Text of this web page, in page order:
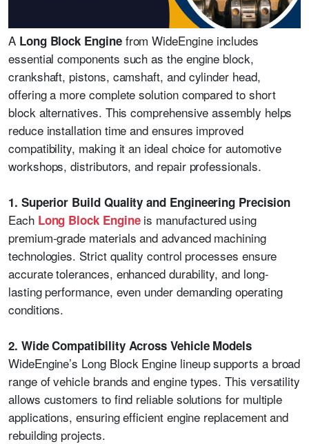
A Long Block Enginefrom WideEngine includes
essential components such as the engine block,
crankshaft, pistons, camshaft, and cylinder head,
offering a more complete solution compared to short
block alternatives. This comprehensive assembly helps
reduce installation time and ensures improved
compatibility, making it an ideal choice for automotive
workshops, distributors, and repair professionals.
1. Superior Build Quality and Engineering Precision
Each Long Block Engineis manufactured using
premium-grade materials and advanced machining
technologies. Strict quality control processes ensure
accurate tolerances, enhanced durability, and long-
lasting performance, even under demanding operating
conditions.
2. Wide Compatibility Across Vehicle Models
WideEngine’s Long Block Engine lineup supports a broad
range of vehicle brands and engine types. This versatility
allows customers to find reliable solutions for multiple
applications, ensuring efficient engine replacement and
rebuilding projects.